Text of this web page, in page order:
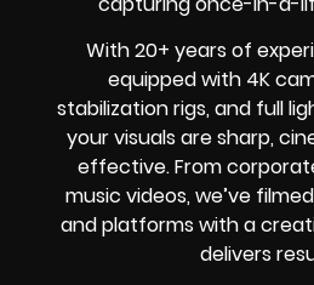
With 20+ years of
equipped with 4K
stabilization rigs, and full
your visuals are sharp,
effective. From
music videos, we’ve
and platforms with a
delivers